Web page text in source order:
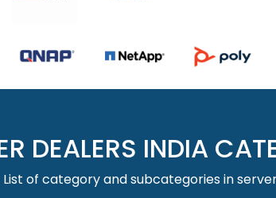
DEALERS INDIA
List of category and subcategories in